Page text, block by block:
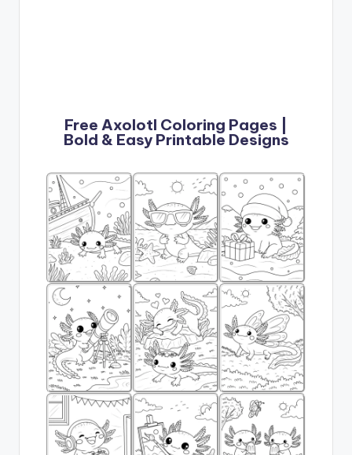
Free Axolotl Coloring Pages |
Bold & Easy Printable Designs